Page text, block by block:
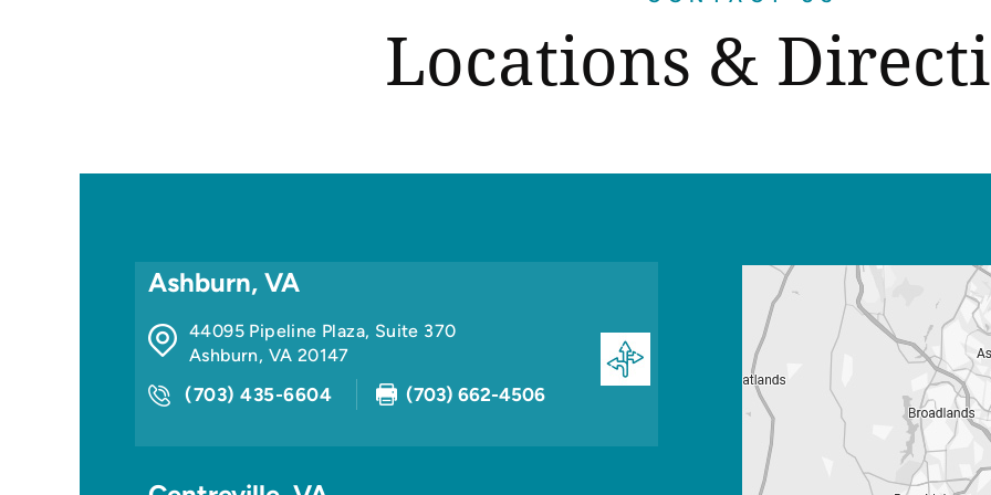
Locations &
Ashburn, VA
44095 Pipeline Plaza, Suite 370
Ashburn, VA 20147
(703) 435-6604 (703) 662-4506